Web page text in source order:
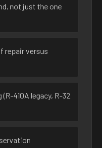
not just the one
repair versus
410A legacy, R-32